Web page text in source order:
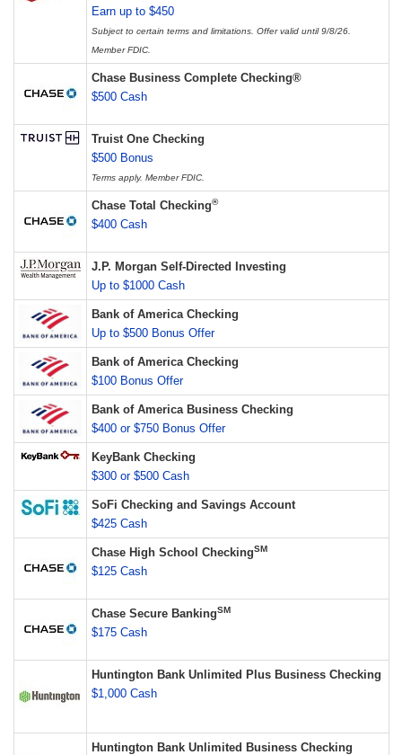
Earn up to $450
Subject to certain terms and limitations. Offer valid until 9/8/26.
Member FDIC.
Chase Business Complete Checking®
$500 Cash
Truist One Checking
$500 Bonus
Terms apply. Member FDIC.
Chase Total Checking®
$400 Cash
J.P. Morgan Self-Directed Investing
Up to $1000 Cash
Bank of America Checking
Up to $500 Bonus Offer
Bank of America Checking
$100 Bonus Offer
Bank of America Business Checking
$400 or $750 Bonus Offer
KeyBank Checking
$300 or $500 Cash
SoFi Checking and Savings Account
$425 Cash
Chase High School CheckingSM
$125 Cash
Chase Secure BankingSM
$175 Cash
Huntington Bank Unlimited Plus Business Checking
$1,000 Cash
Huntington Bank Unlimited Business Checking